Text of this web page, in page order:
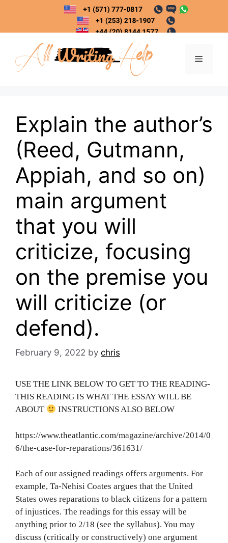
content
Menu
Explain the author’s
(Reed, Gutmann,
Appiah, and so on)
main argument
that you will
criticize, focusing
on the premise you
will criticize (or
defend).
February 9, 2022 by chris
USE THE LINK BELOW TO GET TO THE READING-
THIS READING IS WHAT THE ESSAY WILL BE
ABOUT
INSTRUCTIONS ALSO BELOW
https://www.theatlantic.com/magazine/archive/2014/0
6/the-case-for-reparations/361631/
Each of our assigned readings offers arguments. For
example, Ta-Nehisi Coates argues that the United
States owes reparations to black citizens for a pattern
of injustices. The readings for this essay will be
anything prior to 2/18 (see the syllabus). You may
discuss (critically or constructively) one argument